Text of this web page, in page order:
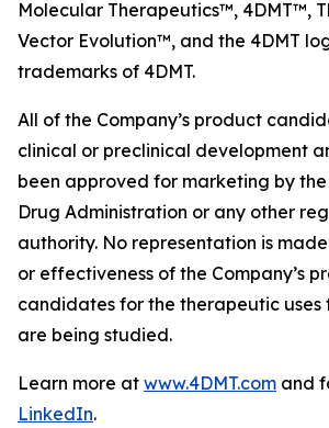
Molecular Therapeutics™, 4DMT™,
Vector Evolution™, and the 4DMT
trademarks of 4DMT.
All of the Company’s product
clinical or preclinical development
been approved for marketing by the
Drug Administration or any other
authority. No representation is
or effectiveness of the Company’s
candidates for the therapeutic uses
are being studied.
Learn more at www.4DMT.com and
LinkedIn.